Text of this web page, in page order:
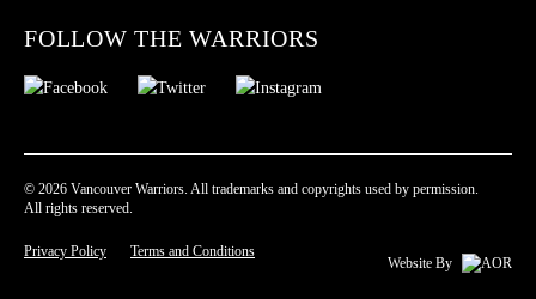
FOLLOW THE WARRIORS
© 2026 Vancouver Warriors. All trademarks and copyrights used by permission.
All rights reserved.
Privacy Policy Terms and Conditions
Website By